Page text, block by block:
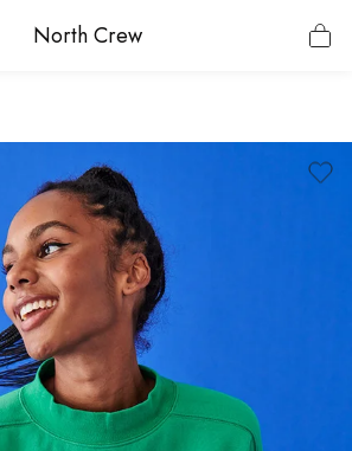
North Crew